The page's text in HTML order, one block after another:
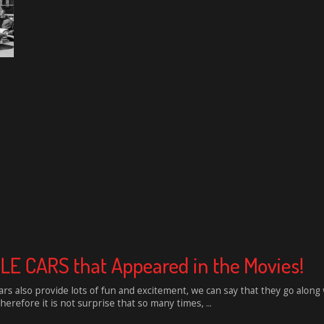
CARS that Appeared in the Movies!
also provide lots of fun and excitement, we can say that they go
it is not surprise that so many times, ...